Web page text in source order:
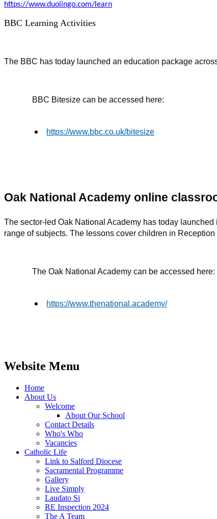
https://www.duolingo.com/learn
BBC Learning Activities
The BBC has today launched an education package
BBC Bitesize can be accessed here:
https://www.bbc.co.uk/bitesize
Oak National Academy online
The sector-led Oak National Academy has today
range of subjects. The lessons cover children in
The Oak National Academy can be accessed here:
https://www.thenational.academy/
Website Menu
Home
About Us
Welcome
About Our School
Contact Details
Who's Who
Vacancies
Catholic Life
Link to Salford Diocese
Sacramental Programme
Gallery
Live Simply
Laudato Si
RE Inspection 2024
The A Team